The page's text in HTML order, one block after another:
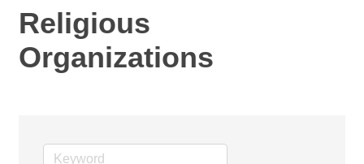
Religious
Organizations